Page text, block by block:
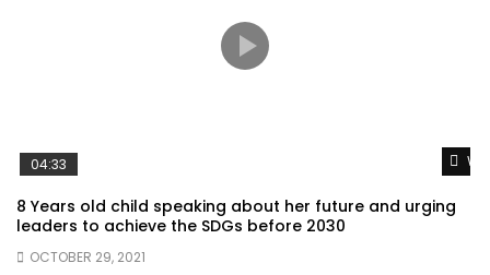
04:33
8 Years old child speaking about her future and urging
leaders to achieve the SDGs before 2030
OCTOBER 29, 2021